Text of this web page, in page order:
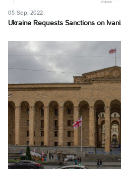
05 Sep, 2022
Ukraine Requests Sanctions on